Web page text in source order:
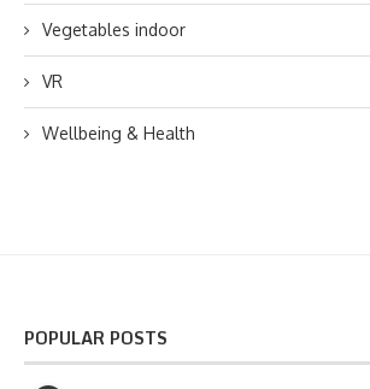
Vegetables indoor
VR
Wellbeing & Health
POPULAR POSTS